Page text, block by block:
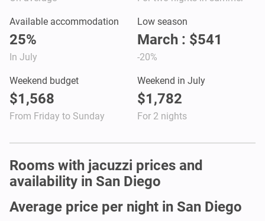
Available accommodation
25%
In July
Low season
March : $541
-20%
Weekend budget
$1,568
From Friday to Sunday
Weekend in July
$1,782
For 2 nights
Rooms with jacuzzi prices and
availability in San Diego
Average price per night in San Diego